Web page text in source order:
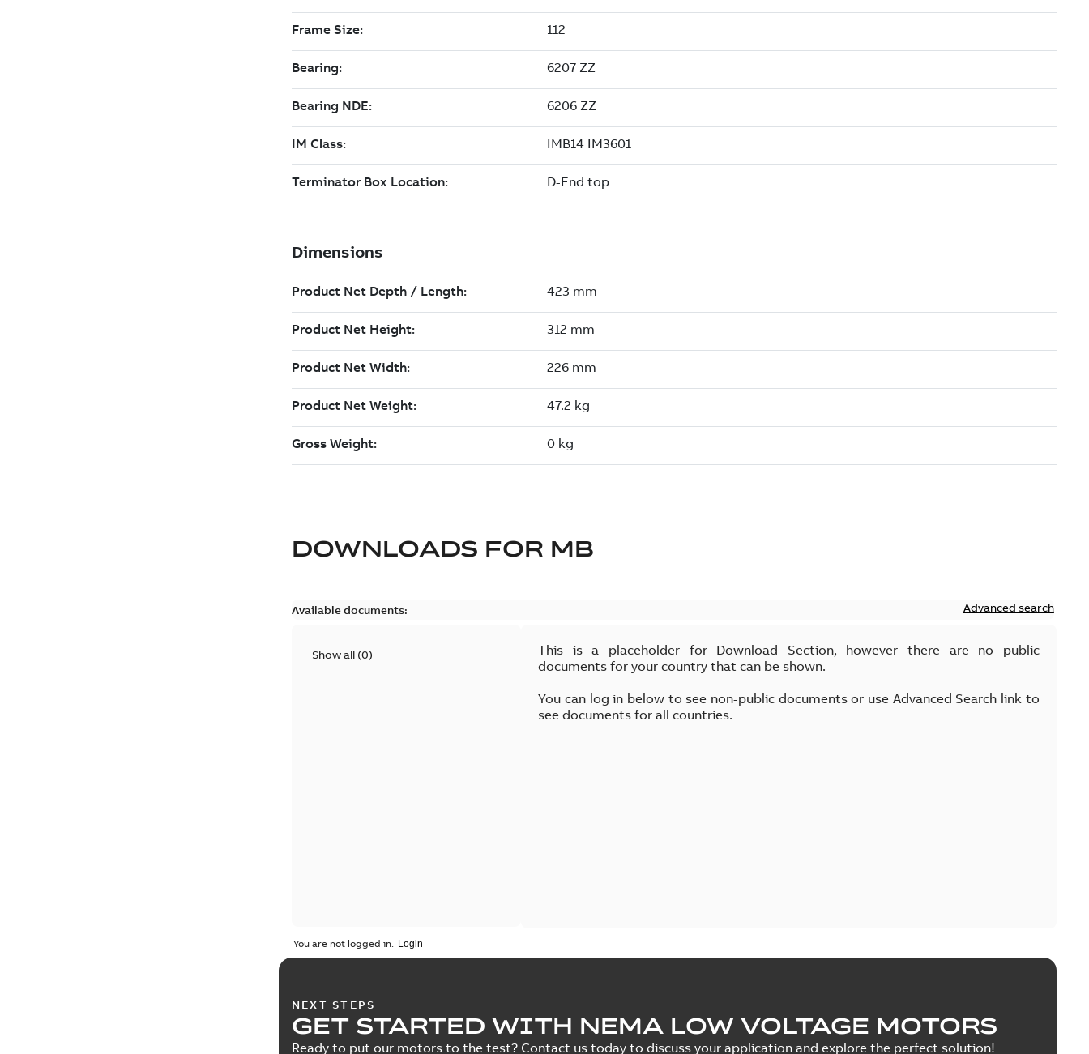
DOWNLOADS FOR MB
Available documents: Advanced search
Show all (0)
This is a placeholder for Download Section, however there are no public
documents for your country that can be shown.
You can log in below to see non-public documents or use Advanced Search link to
see documents for all countries.
You are not logged in.
NEXT STEPS
GET STARTED WITH NEMA LOW VOLTAGE MOTORS
Ready to put our motors to the test? Contact us today to discuss your application and explore the perfect solution!